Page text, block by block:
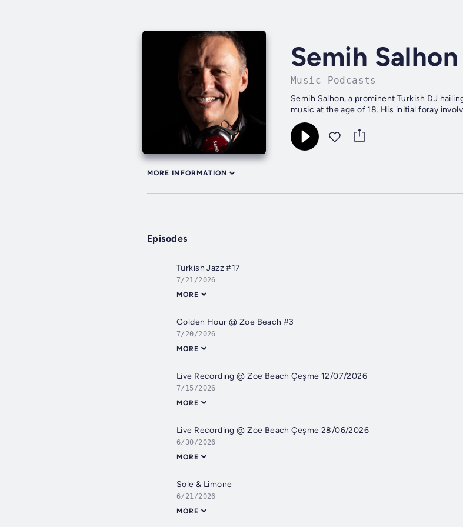
Semih Salhon
Music Podcasts
Semih Salhon, a prominent Turkish DJ
music at the age of 18. His initial foray
MORE INFORMATION
Episodes
Turkish Jazz #17
7/21/2026
MORE
Golden Hour @ Zoe Beach #3
7/20/2026
MORE
Live Recording @ Zoe Beach Çeşme 12/07/2026
7/15/2026
MORE
Live Recording @ Zoe Beach Çeşme 28/06/2026
6/30/2026
MORE
Sole & Limone
6/21/2026
MORE